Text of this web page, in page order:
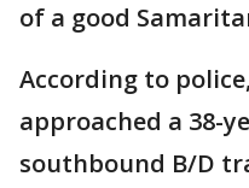
of a good
According to
approached a 38-
southbound B/D